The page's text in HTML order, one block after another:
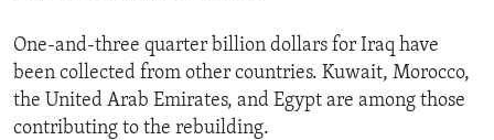
One-and-three quarter billion dollars for Iraq have
been collected from other countries. Kuwait, Morocco,
the United Arab Emirates, and Egypt are among those
contributing to the rebuilding.